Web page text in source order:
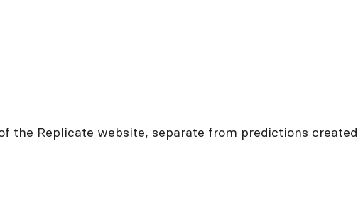
the Replicate website, separate from predictions created